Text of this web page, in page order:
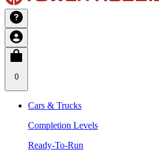
0
Cars & Trucks
Completion Levels
Ready-To-Run